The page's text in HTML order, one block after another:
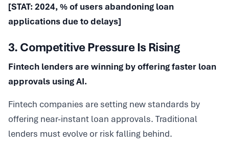
[STAT: 2024, % of users abandoning loan
applications due to delays]
3. Competitive Pressure Is Rising
Fintech lenders are winning by offering faster loan
approvals using AI.
Fintech companies are setting new standards by
offering near-instant loan approvals. Traditional
lenders must evolve or risk falling behind.